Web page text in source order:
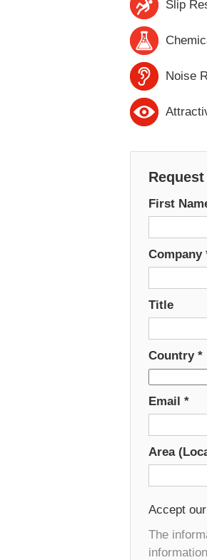
Slip
Noise
First
Company
Title
Country *
Email *
Area
Accept
The